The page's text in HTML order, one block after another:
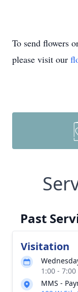
To send flowers
please visit our
Past
Visitation
1:00 -
MMS -